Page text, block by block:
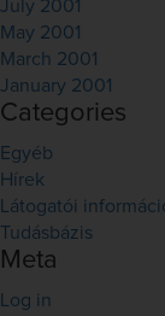
July 2001
May 2001
March 2001
January 2001
Categories
Egyéb
Hírek
Látogatói
Tudásbázis
Meta
Log in